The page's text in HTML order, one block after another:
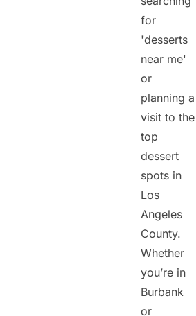
for
'desserts
near me'
or
planning a
visit to the
top
dessert
spots in
Los
Angeles
County.
Whether
you’re in
Burbank
or